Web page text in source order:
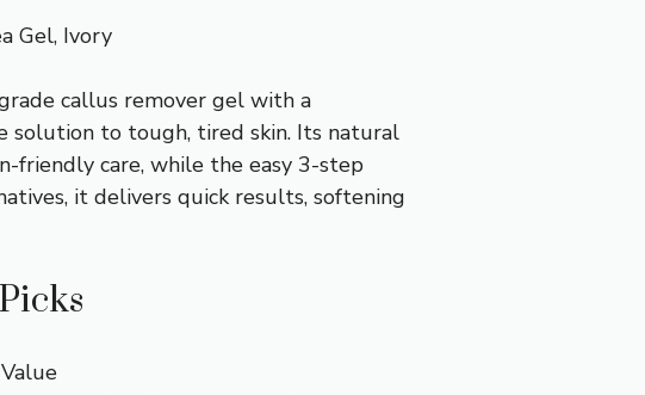
Gel, Ivory
callus remover gel with a
solution to tough, tired skin. Its natural
friendly care, while the easy 3-step
it delivers quick results, softening